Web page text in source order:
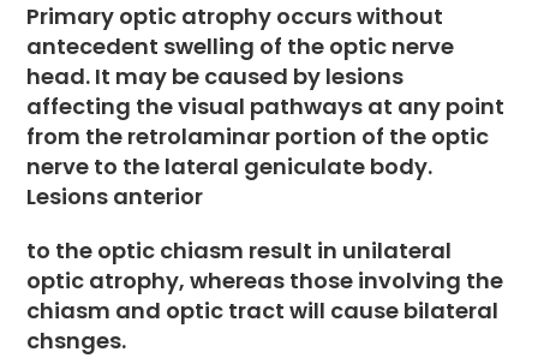
Primary optic atrophy occurs without
antecedent swelling of the optic nerve
head. It may be caused by lesions
affecting the visual pathways at any point
from the retrolaminar portion of the optic
nerve to the lateral geniculate body.
Lesions anterior
to the optic chiasm result in unilateral
optic atrophy, whereas those involving the
chiasm and optic tract will cause bilateral
chsnges.